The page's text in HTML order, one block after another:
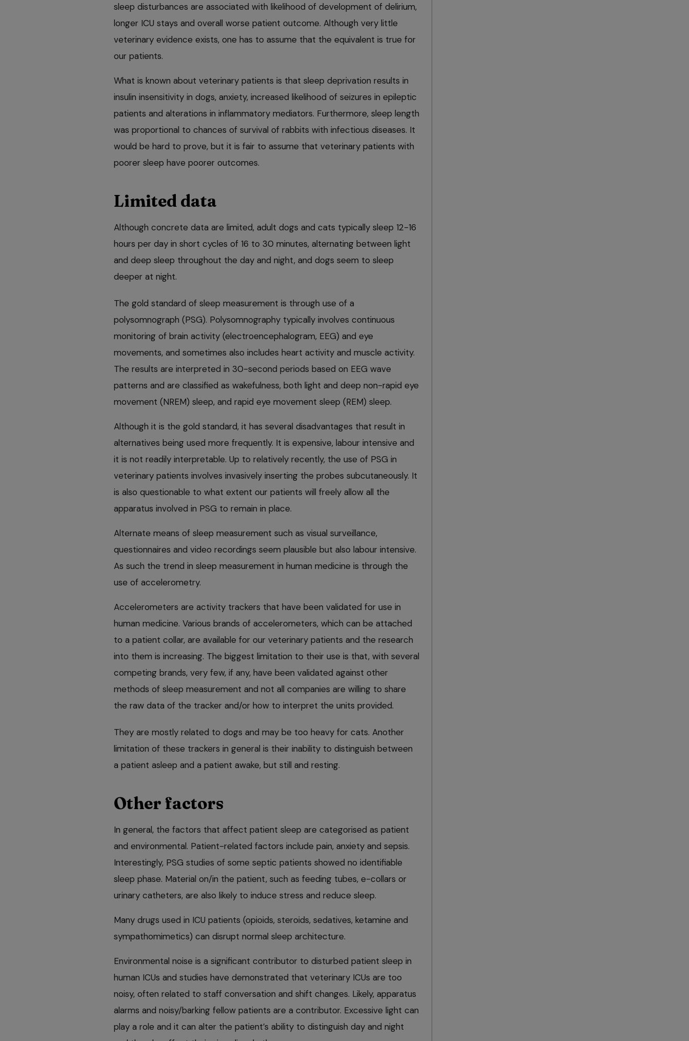
sleep disturbances are associated with likelihood of development of delirium,
longer ICU stays and overall worse patient outcome. Although very little
veterinary evidence exists, one has to assume that the equivalent is true for
our patients.
What is known about veterinary patients is that sleep deprivation results in
insulin insensitivity in dogs, anxiety, increased likelihood of seizures in epileptic
patients and alterations in inflammatory mediators. Furthermore, sleep length
was proportional to chances of survival of rabbits with infectious diseases. It
would be hard to prove, but it is fair to assume that veterinary patients with
poorer sleep have poorer outcomes.
Limited data
Although concrete data are limited, adult dogs and cats typically sleep 12-16
hours per day in short cycles of 16 to 30 minutes, alternating between light
and deep sleep throughout the day and night, and dogs seem to sleep
deeper at night.
The gold standard of sleep measurement is through use of a
polysomnograph (PSG). Polysomnography typically involves continuous
monitoring of brain activity (electroencephalogram, EEG) and eye
movements, and sometimes also includes heart activity and muscle activity.
The results are interpreted in 30-second periods based on EEG wave
patterns and are classified as wakefulness, both light and deep non-rapid eye
movement (NREM) sleep, and rapid eye movement sleep (REM) sleep.
Although it is the gold standard, it has several disadvantages that result in
alternatives being used more frequently. It is expensive, labour intensive and
it is not readily interpretable. Up to relatively recently, the use of PSG in
veterinary patients involves invasively inserting the probes subcutaneously. It
is also questionable to what extent our patients will freely allow all the
apparatus involved in PSG to remain in place.
Alternate means of sleep measurement such as visual surveillance,
questionnaires and video recordings seem plausible but also labour intensive.
As such the trend in sleep measurement in human medicine is through the
use of accelerometry.
Accelerometers are activity trackers that have been validated for use in
human medicine. Various brands of accelerometers, which can be attached
to a patient collar, are available for our veterinary patients and the research
into them is increasing. The biggest limitation to their use is that, with several
competing brands, very few, if any, have been validated against other
methods of sleep measurement and not all companies are willing to share
the raw data of the tracker and/or how to interpret the units provided.
They are mostly related to dogs and may be too heavy for cats. Another
limitation of these trackers in general is their inability to distinguish between
a patient asleep and a patient awake, but still and resting.
Other factors
In general, the factors that affect patient sleep are categorised as patient
and environmental. Patient-related factors include pain, anxiety and sepsis.
Interestingly, PSG studies of some septic patients showed no identifiable
sleep phase. Material on/in the patient, such as feeding tubes, e-collars or
urinary catheters, are also likely to induce stress and reduce sleep.
Many drugs used in ICU patients (opioids, steroids, sedatives, ketamine and
sympathomimetics) can disrupt normal sleep architecture.
Environmental noise is a significant contributor to disturbed patient sleep in
human ICUs and studies have demonstrated that veterinary ICUs are too
noisy, often related to staff conversation and shift changes. Likely, apparatus
alarms and noisy/barking fellow patients are a contributor. Excessive light can
play a role and it can alter the patient’s ability to distinguish day and night